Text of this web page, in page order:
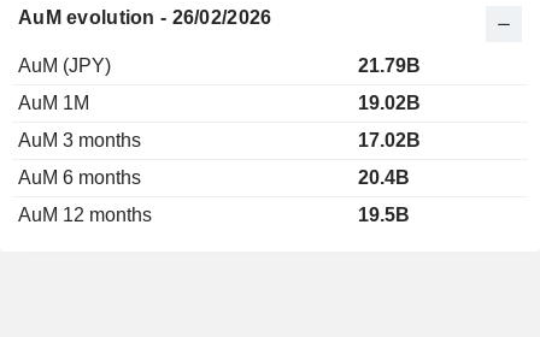
AuM evolution - 26/02/2026
AuM (JPY)
21.79B
AuM 1M
19.02B
AuM 3 months
17.02B
AuM 6 months
20.4B
AuM 12 months
19.5B